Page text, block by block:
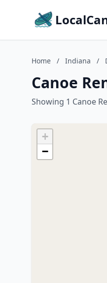
Home / Indiana /
Canoe
Showing 1 Canoe
+
−